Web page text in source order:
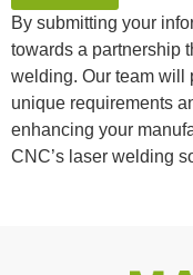
Alternative:
By submitting your
towards a partnership
welding. Our team will
unique requirements
enhancing your
CNC’s laser welding